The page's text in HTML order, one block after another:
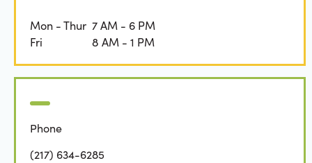
Mon - Thur 7 AM - 6 PM
Fri
8 AM - 1 PM
Phone
(217) 634-6285